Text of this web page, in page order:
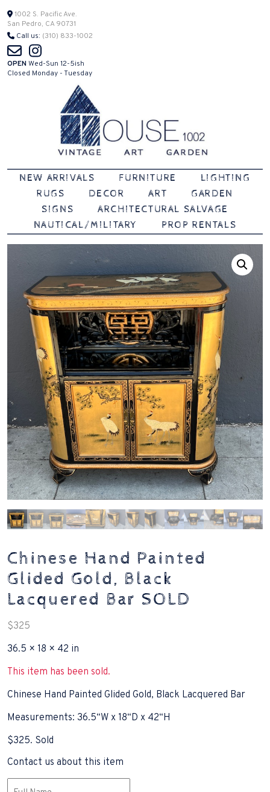
Skip
to
content
1002 S. Pacific Ave.
San Pedro, CA 90731
Call us: (310) 833-1002
OPEN Wed-Sun 12-5ish
Closed Monday - Tuesday
House 1002
Vintage | Art | Garden
NEW ARRIVALS FURNITURE
LIGHTING
RUGS
DECOR ART
GARDEN
SIGNS
ARCHITECTURAL SALVAGE
NAUTICAL/MILITARY
PROP RENTALS
Chinese Hand Painted
Glided Gold, Black
Lacquered Bar SOLD
$325
36.5 × 18 × 42 in
This item has been sold.
Chinese Hand Painted Glided Gold, Black Lacquered Bar
Measurements: 36.5“W x 18“D x 42“H
$325. Sold
Contact us about this item